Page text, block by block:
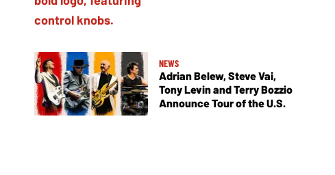
NEWS
Adrian Belew, Steve Vai,
Tony Levin and Terry Bozzio
Announce Tour of the U.S.